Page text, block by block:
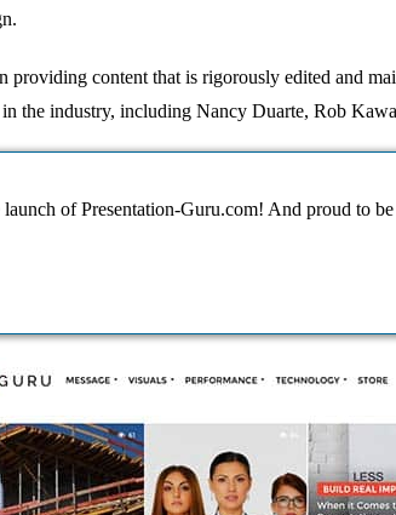
providing content that is rigorously edited and
the industry, including Nancy Duarte, Rob
of Presentation-Guru.com! And proud to